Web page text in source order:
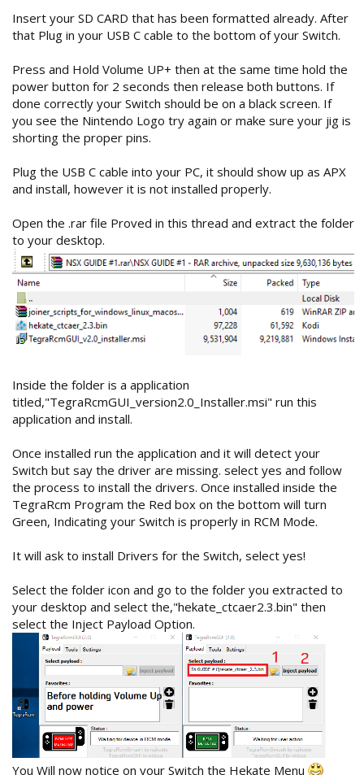
Insert your SD CARD that has been formatted already. After
that Plug in your USB C cable to the bottom of your Switch.
Press and Hold Volume UP+ then at the same time hold the
power button for 2 seconds then release both buttons. If
done correctly your Switch should be on a black screen. If
you see the Nintendo Logo try again or make sure your jig is
shorting the proper pins.
Plug the USB C cable into your PC, it should show up as APX
and install, however it is not installed properly.
Open the .rar file Proved in this thread and extract the folder
to your desktop.
Inside the folder is a application
titled,"TegraRcmGUI_version2.0_Installer.msi" run this
application and install.
Once installed run the application and it will detect your
Switch but say the driver are missing. select yes and follow
the process to install the drivers. Once installed inside the
TegraRcm Program the Red box on the bottom will turn
Green, Indicating your Switch is properly in RCM Mode.
It will ask to install Drivers for the Switch, select yes!
Select the folder icon and go to the folder you extracted to
your desktop and select the,"hekate_ctcaer2.3.bin" then
select the Inject Payload Option.
You Will now notice on your Switch the Hekate Menu